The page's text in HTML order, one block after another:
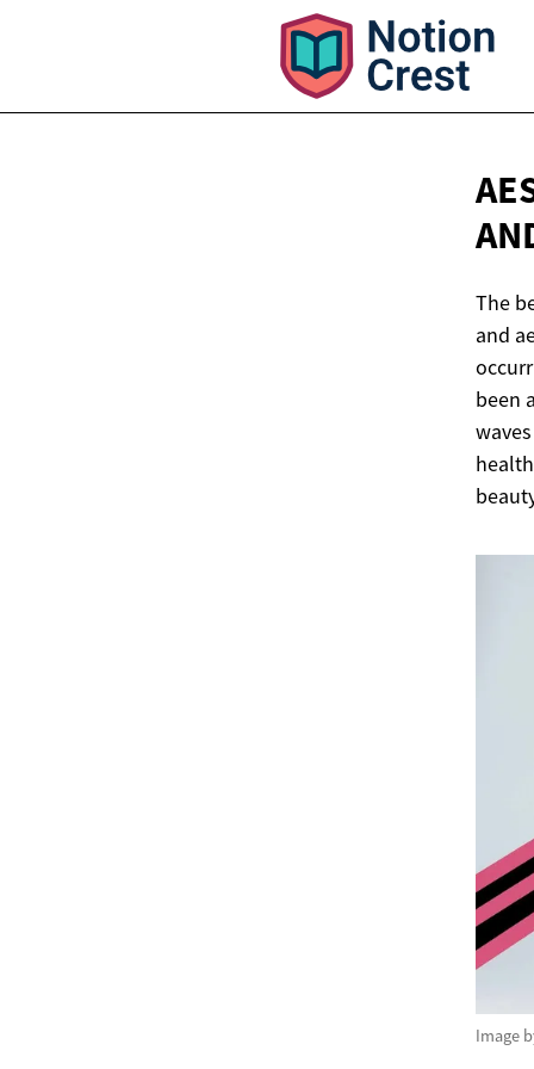
The
and
been
Image